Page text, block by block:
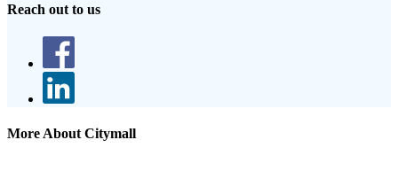
Reach out to us
More About Citymall